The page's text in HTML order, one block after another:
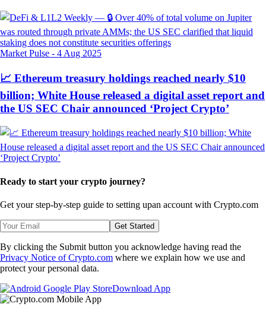
Market Pulse - 4 Aug 2025
📈 Ethereum treasury holdings reached nearly $10
billion; White House released a digital asset report and
the US SEC Chair announced ‘Project Crypto’
Ready to start your crypto journey?
Get your step-by-step guide to setting upan account with Crypto.com
Get Started
By clicking the Submit button you acknowledge having read the
Privacy Notice of Crypto.com where we explain how we use and
protect your personal data.
Download App